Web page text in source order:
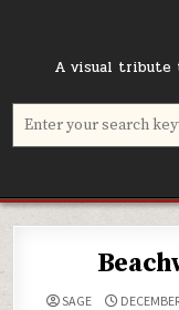
A visual tribute
Search
SAGE